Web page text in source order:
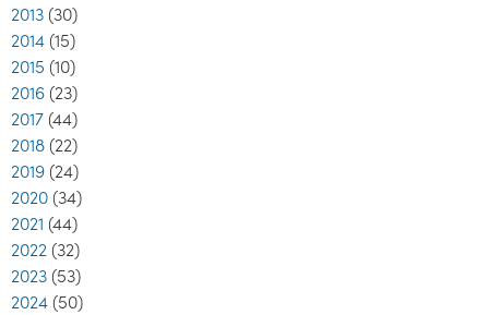
2013 (30)
2014 (15)
2015 (10)
2016 (23)
2017 (44)
2018 (22)
2019 (24)
2020 (34)
2021 (44)
2022 (32)
2023 (53)
2024 (50)